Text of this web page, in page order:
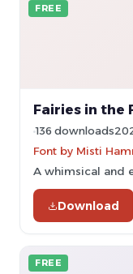
FREE
Fairies in the
136 downloads
Font by Misti
A whimsical and
Download
FREE